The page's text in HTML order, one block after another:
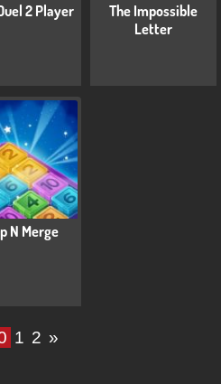
2 Player
The Impossible
Letter
N Merge
1 2 »